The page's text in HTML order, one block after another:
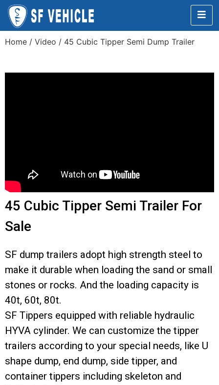
Home / Video / 45 Cubic Tipper Semi Dump Trailer
45 Cubic Tipper Semi Trailer For
Sale
SF dump trailers adopt high strength steel to
make it durable when loading the sand or small
stones or rocks. And the loading capacity is
40t, 60t, 80t.
SF Tippers equipped with reliable hydraulic
HYVA cylinder. We can customize the tipper
trailers according to your special needs, like U
shape dump, end dump, side tipper, and
container tippers including skeleton and